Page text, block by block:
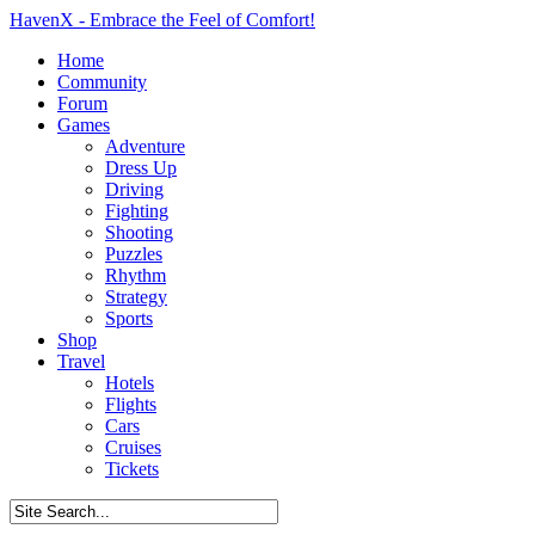
HavenX - Embrace the Feel of Comfort!
Home
Community
Forum
Games
Adventure
Dress Up
Driving
Fighting
Shooting
Puzzles
Rhythm
Strategy
Sports
Shop
Travel
Hotels
Flights
Cars
Cruises
Tickets